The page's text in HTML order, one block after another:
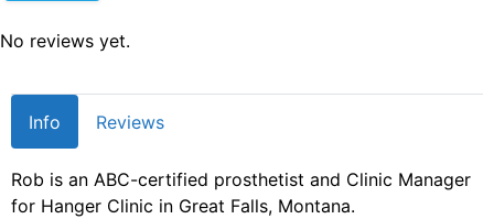
No reviews yet.
Info Reviews
Rob is an ABC-certified prosthetist and Clinic Manager
for Hanger Clinic in Great Falls, Montana.